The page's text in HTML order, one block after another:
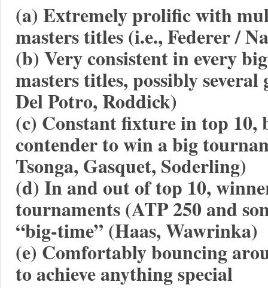
(a) Extremely prolific with
masters titles (i.e., Federer /
(b) Very consistent in every
masters titles, possibly
Del Potro, Roddick)
(c) Constant fixture in top 10,
contender to win a big
Tsonga, Gasquet, Soderling)
(d) In and out of top 10,
tournaments (ATP 250 and
“big-time” (Haas, Wawrinka)
(e) Comfortably bouncing
to achieve anything special